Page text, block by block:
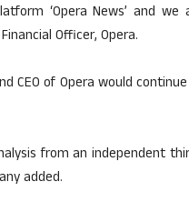
‘Opera News’ and
Officer, Opera.
CEO of Opera would
from an independent
added.